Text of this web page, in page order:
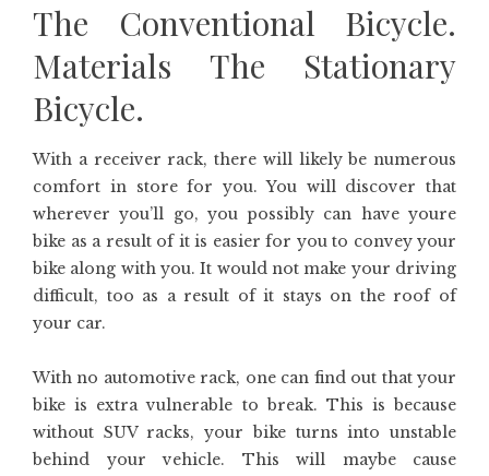
The Conventional Bicycle.
Materials The Stationary
Bicycle.
With a receiver rack, there will likely be numerous
comfort in store for you. You will discover that
wherever you’ll go, you possibly can have youre
bike as a result of it is easier for you to convey your
bike along with you. It would not make your driving
difficult, too as a result of it stays on the roof of
your car.
With no automotive rack, one can find out that your
bike is extra vulnerable to break. This is because
without SUV racks, your bike turns into unstable
behind your vehicle. This will maybe cause